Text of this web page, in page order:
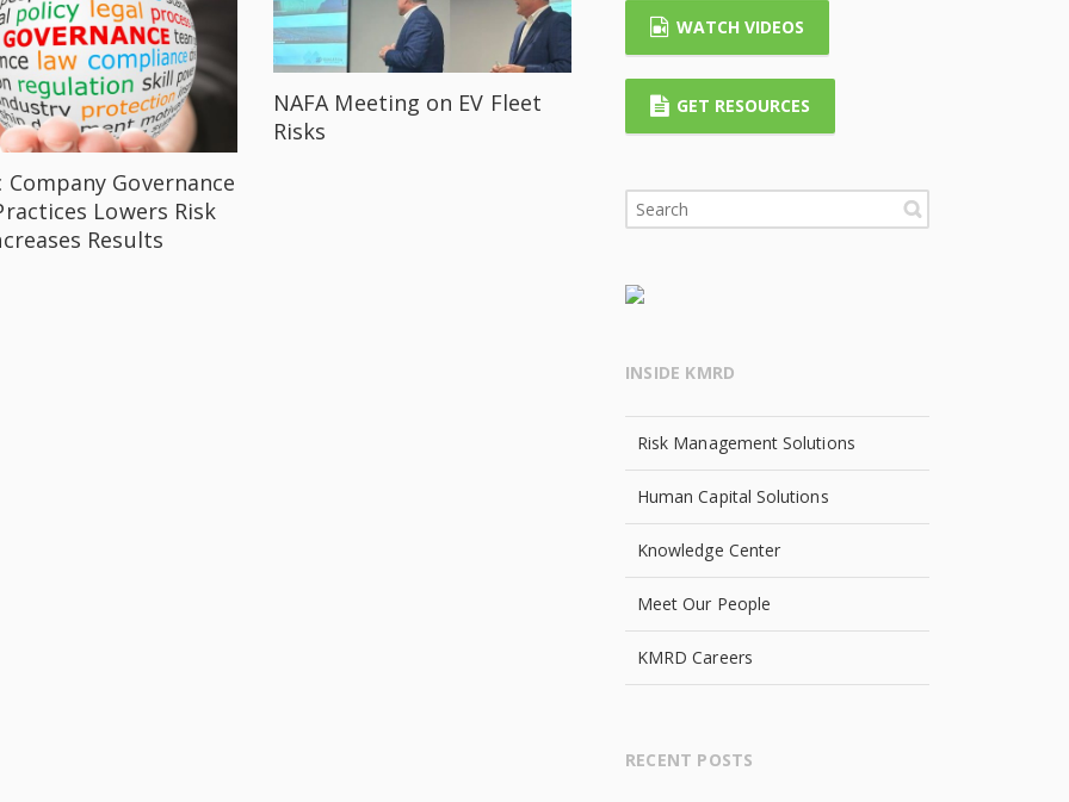
Company Governance
Lowers Risk
Results
NAFA Meeting on EV Fleet
Risks
WATCH VIDEOS
GET RESOURCES
INSIDE KMRD
Risk Management Solutions
Human Capital Solutions
Knowledge Center
Meet Our People
KMRD Careers
RECENT POSTS